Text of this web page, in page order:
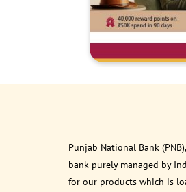
Punjab National Bank
bank purely managed by
for our products which is